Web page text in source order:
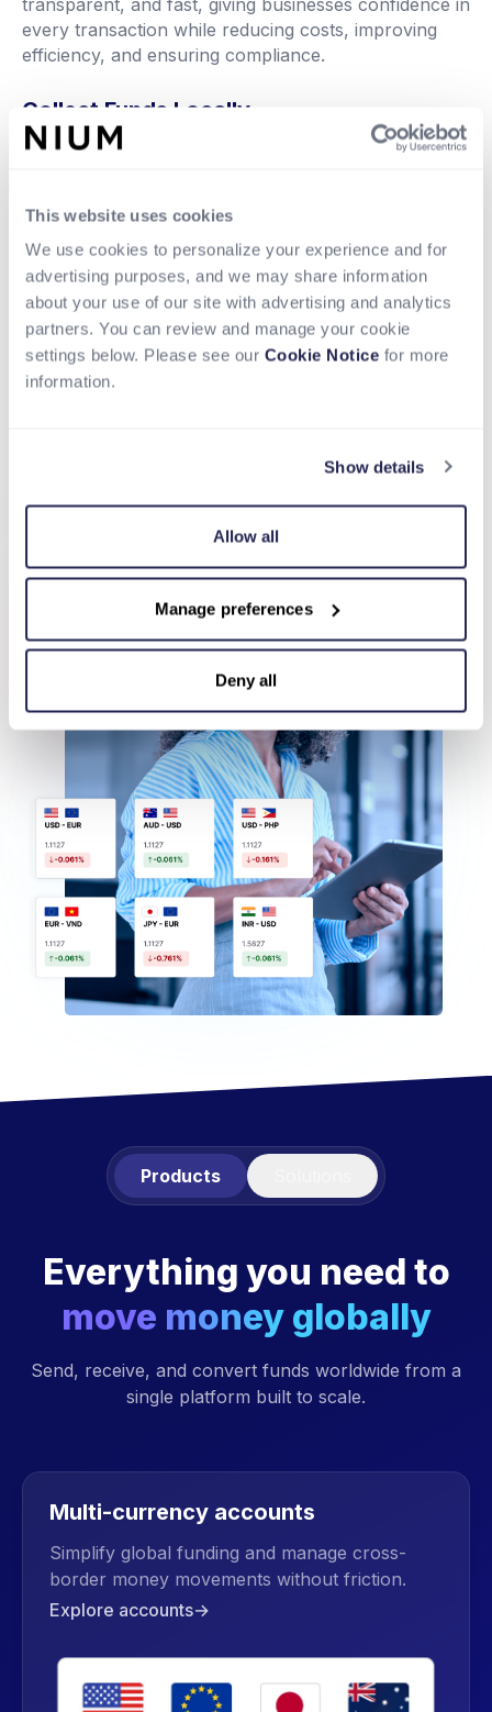
This website uses cookies
We use cookies to personalize your experience and for
advertising purposes, and we may share information
about your use of our site with advertising and analytics
partners. You can review and manage your cookie
settings below. Please see our Cookie Notice for more
information.
Show details
Allow all
Manage preferences
Deny all
transparent, and fast, giving businesses confidence in
every transaction while reducing costs, improving
efficiency, and ensuring compliance.
Collect Funds Locally
Receive or collect money in your local currency
incoming funds.
Convert Currency with Transparent FX
Apply competitive, upfront exchange rates with no
hidden markups, giving you full visibility on costs and
ensuring predictable conversion for every
transaction.
Disburse to Bank Accounts, Cards, or
channel, whether a bank account, card, or digital
settlement.
Products
Everything you need to
move money globally
Send, receive, and convert funds worldwide from a
single platform built to scale.
Multi-currency accounts
Simplify global funding and manage cross-
border money movements without friction.
Explore accounts→